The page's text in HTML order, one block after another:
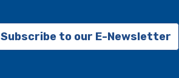
Subscribe to our E-Newsletter